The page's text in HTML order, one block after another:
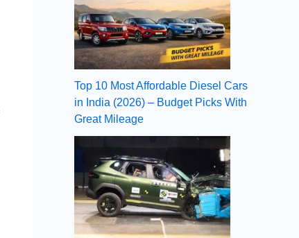
Top 10 Most Affordable Diesel Cars
in India (2026) – Budget Picks With
Great Mileage